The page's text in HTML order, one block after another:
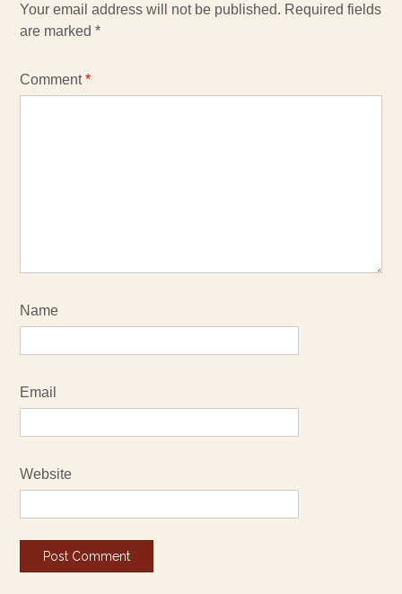
Your email address will not be published. Required fields
are marked *
Comment*
Name
Email
Website